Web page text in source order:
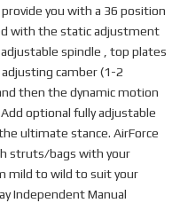
you with a 36 position
with the static adjustment
spindle , top plates
camber (1-2
then the dynamic motion
Add optional fully adjustable
ultimate stance. AirForce
struts/bags with your
mild to wild to suit your
Independent Manual